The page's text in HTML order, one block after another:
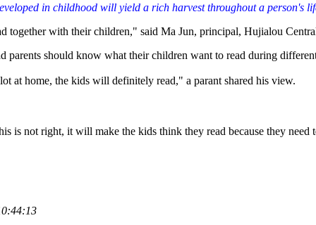
in childhood will yield a rich harvest throughout a person's
together with their children," said Ma Jun, principal, Hujialou
should know what their children want to read during
at home, the kids will definitely read," a parant shared his view.
is not right, it will make the kids think they read because they need